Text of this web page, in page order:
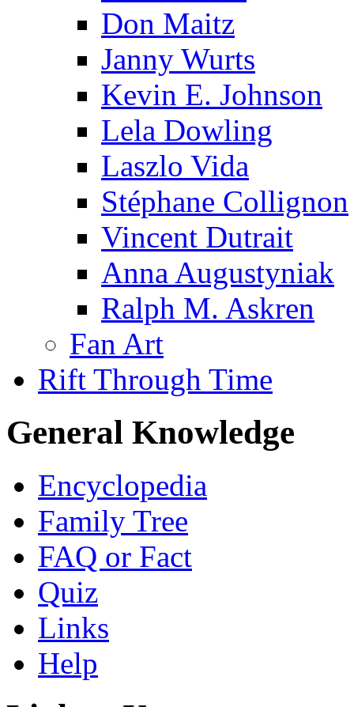
Don Maitz
Janny Wurts
Kevin E. Johnson
Lela Dowling
Laszlo Vida
Stéphane Collignon
Vincent Dutrait
Anna Augustyniak
Ralph M. Askren
Fan Art
Rift Through Time
General Knowledge
Encyclopedia
Family Tree
FAQ or Fact
Quiz
Links
Help